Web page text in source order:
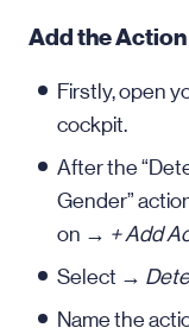
Add the Action
Firstly, open
cockpit.
After the
Gender”
on → + Add
Select →
Name the